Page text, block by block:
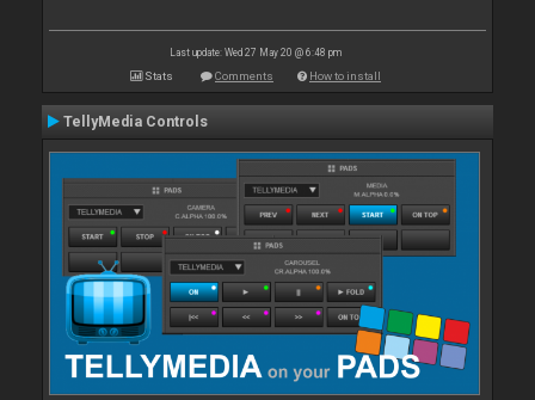
Last update: Wed 27 May 20 @ 6:48 pm
Stats Comments How to install
TellyMedia Controls